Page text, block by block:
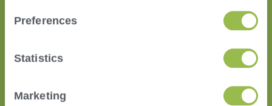
Preferences
Statistics
Marketing
FeedComp
COMPANY